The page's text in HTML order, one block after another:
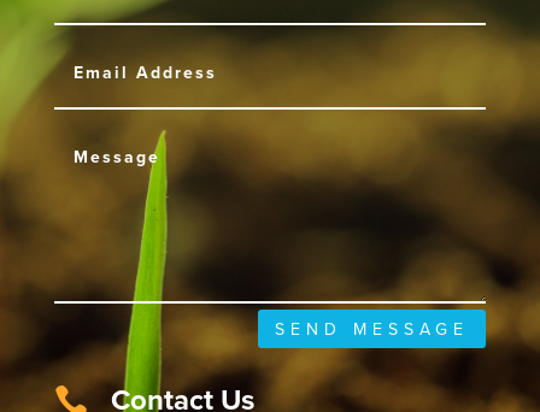
SEND MESSAGE
 Contact Us